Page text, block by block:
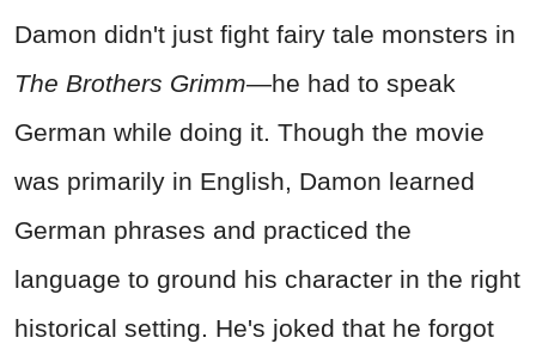
Damon didn't just fight fairy tale monsters in
The Brothers Grimm—he had to speak
German while doing it. Though the movie
was primarily in English, Damon learned
German phrases and practiced the
language to ground his character in the right
historical setting. He's joked that he forgot